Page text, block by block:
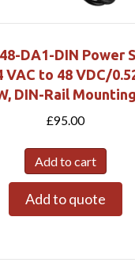
DA1-DIN Power
VAC to 48 VDC/
DIN-Rail Mounting
£95.00
Add to cart
Add to quote